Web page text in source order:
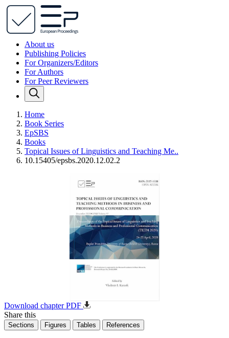
About us
Publishing Policies
For Organizers/Editors
For Authors
For Peer Reviewers
Home
Book Series
EpSBS
Books
Topical Issues of Linguistics and Teaching Me..
10.15405/epsbs.2020.12.02.2
Download chapter PDF
Share this
Sections Figures Tables References